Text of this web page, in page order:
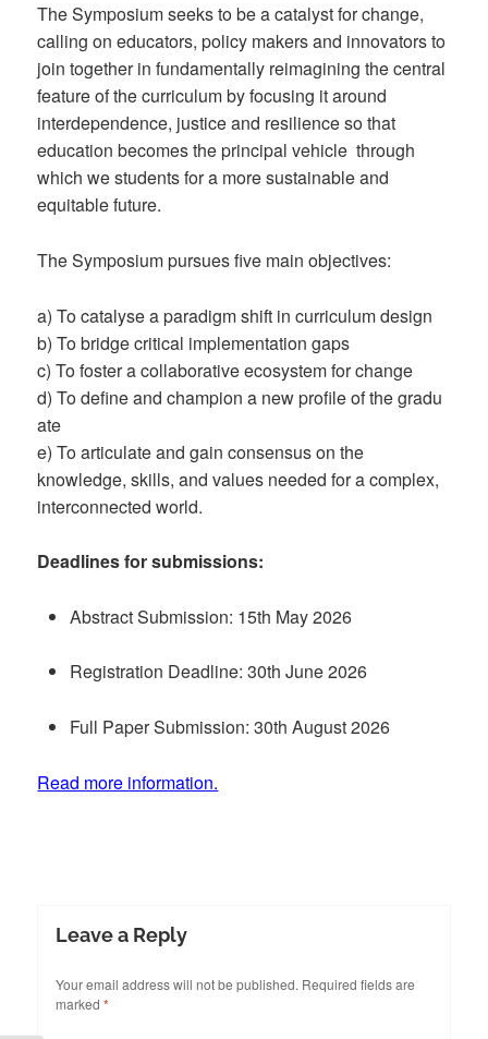
The Symposium seeks to be a catalyst for change,
calling on educators, policy makers and innovators to
join together in fundamentally reimagining the central
feature of the curriculum by focusing it around
interdependence, justice and resilience so that
education becomes the principal vehicle through
which we students for a more sustainable and
equitable future.
The Symposium pursues five main objectives:
a) To catalyse a paradigm shift in curriculum design
b) To bridge critical implementation gaps
c) To foster a collaborative ecosystem for change
d) To define and champion a new profile of the gradu
ate
e) To articulate and gain consensus on the
knowledge, skills, and values needed for a complex,
interconnected world.
Deadlines for submissions:
Abstract Submission: 15th May 2026
Registration Deadline: 30th June 2026
Full Paper Submission: 30th August 2026
Read more information.
Leave a Reply
Your email address will not be published. Required fields are
marked *